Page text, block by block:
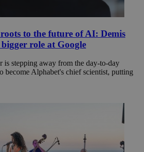
to the future of AI: Demis
role at Google
is stepping away from the day-to-day
become Alphabet's chief scientist, putting